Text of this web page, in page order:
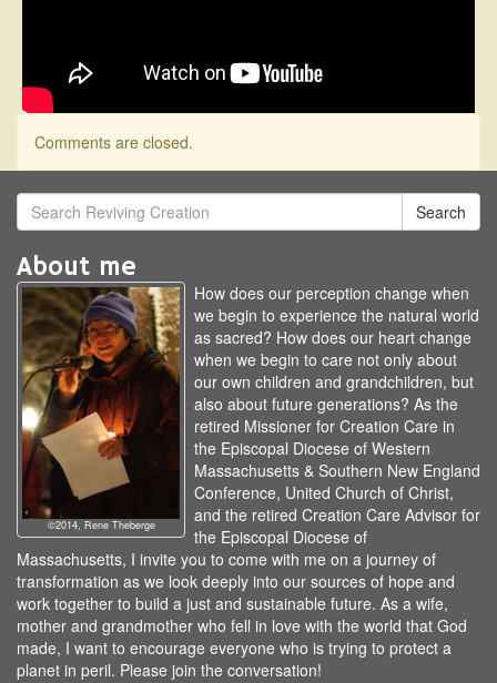
Comments are closed.
Search
About me
©2014, Rene Theberge
How does our perception change when
we begin to experience the natural world
as sacred? How does our heart change
when we begin to care not only about
our own children and grandchildren, but
also about future generations? As the
retired Missioner for Creation Care in
the Episcopal Diocese of Western
Massachusetts & Southern New England
Conference, United Church of Christ,
and the retired Creation Care Advisor for
the Episcopal Diocese of
Massachusetts, I invite you to come with me on a journey of
transformation as we look deeply into our sources of hope and
work together to build a just and sustainable future. As a wife,
mother and grandmother who fell in love with the world that God
made, I want to encourage everyone who is trying to protect a
planet in peril. Please join the conversation!